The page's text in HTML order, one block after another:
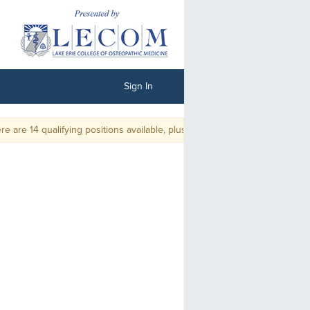
Sign In
are 14 qualifying positions available, plus ties. There will be no playoff.